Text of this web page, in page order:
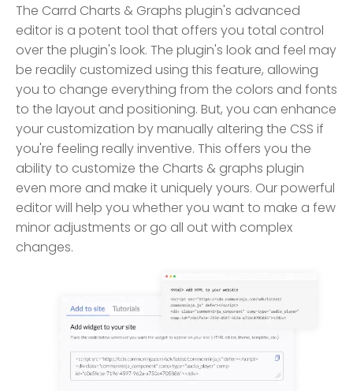
The Carrd Charts & Graphs plugin's advanced
editor is a potent tool that offers you total control
over the plugin's look. The plugin's look and feel may
be readily customized using this feature, allowing
you to change everything from the colors and fonts
to the layout and positioning. But, you can enhance
your customization by manually altering the CSS if
you're feeling really inventive. This offers you the
ability to customize the Charts & graphs plugin
even more and make it uniquely yours. Our powerful
editor will help you whether you want to make a few
minor adjustments or go all out with complex
changes.